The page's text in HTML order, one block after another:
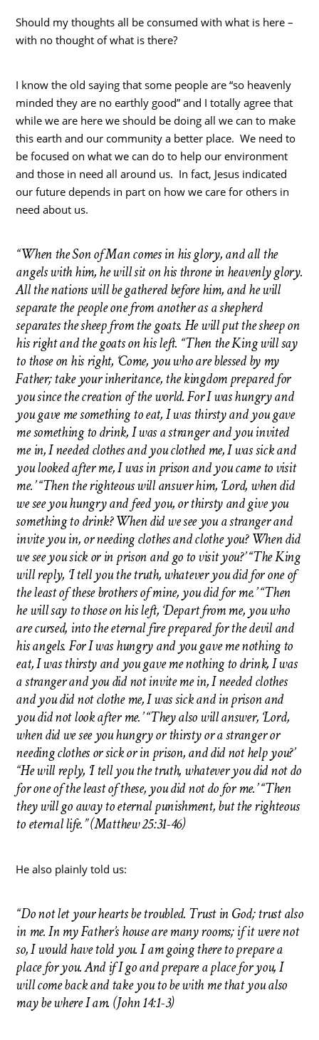
Should my thoughts all be consumed with what is here –
with no thought of what is there?
I know the old saying that some people are “so heavenly
minded they are no earthly good” and I totally agree that
while we are here we should be doing all we can to make
this earth and our community a better place. We need to
be focused on what we can do to help our environment
and those in need all around us. In fact, Jesus indicated
our future depends in part on how we care for others in
need about us.
“When the Son of Man comes in his glory, and all the
angels with him, he will sit on his throne in heavenly glory.
All the nations will be gathered before him, and he will
separate the people one from another as a shepherd
separates the sheep from the goats. He will put the sheep on
his right and the goats on his left. “Then the King will say
to those on his right, ‘Come, you who are blessed by my
Father; take your inheritance, the kingdom prepared for
you since the creation of the world. For I was hungry and
you gave me something to eat, I was thirsty and you gave
me something to drink, I was a stranger and you invited
me in, I needed clothes and you clothed me, I was sick and
you looked after me, I was in prison and you came to visit
me.’ “Then the righteous will answer him, ‘Lord, when did
we see you hungry and feed you, or thirsty and give you
something to drink? When did we see you a stranger and
invite you in, or needing clothes and clothe you? When did
we see you sick or in prison and go to visit you?’ “The King
will reply, ‘I tell you the truth, whatever you did for one of
the least of these brothers of mine, you did for me.’ “Then
he will say to those on his left, ‘Depart from me, you who
are cursed, into the eternal fire prepared for the devil and
his angels. For I was hungry and you gave me nothing to
eat, I was thirsty and you gave me nothing to drink, I was
a stranger and you did not invite me in, I needed clothes
and you did not clothe me, I was sick and in prison and
you did not look after me.’ “They also will answer, ‘Lord,
when did we see you hungry or thirsty or a stranger or
needing clothes or sick or in prison, and did not help you?’
“He will reply, ‘I tell you the truth, whatever you did not do
for one of the least of these, you did not do for me.’ “Then
they will go away to eternal punishment, but the righteous
to eternal life.” (Matthew 25:31-46)
He also plainly told us:
“Do not let your hearts be troubled. Trust in God; trust also
in me. In my Father’s house are many rooms; if it were not
so, I would have told you. I am going there to prepare a
place for you. And if I go and prepare a place for you, I
will come back and take you to be with me that you also
may be where I am. (John 14:1-3)